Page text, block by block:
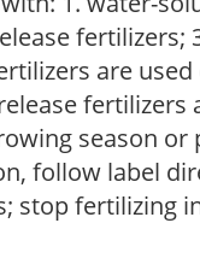
fertilizers;
are
season
follow label
stop fertilizing